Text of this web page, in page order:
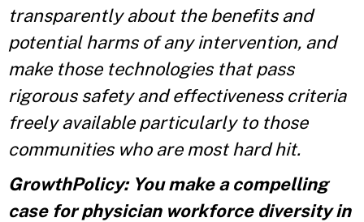
transparently about the benefits and
potential harms of any intervention, and
make those technologies that pass
rigorous safety and effectiveness criteria
freely available particularly to those
communities who are most hard hit.
GrowthPolicy: You make a compelling
case for physician workforce diversity in